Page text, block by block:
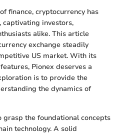
finance, cryptocurrency has
captivating investors,
alike. This article
exchange steadily
US market. With its
Pionex deserves a
is to provide the
the dynamics of
the foundational concepts
technology. A solid